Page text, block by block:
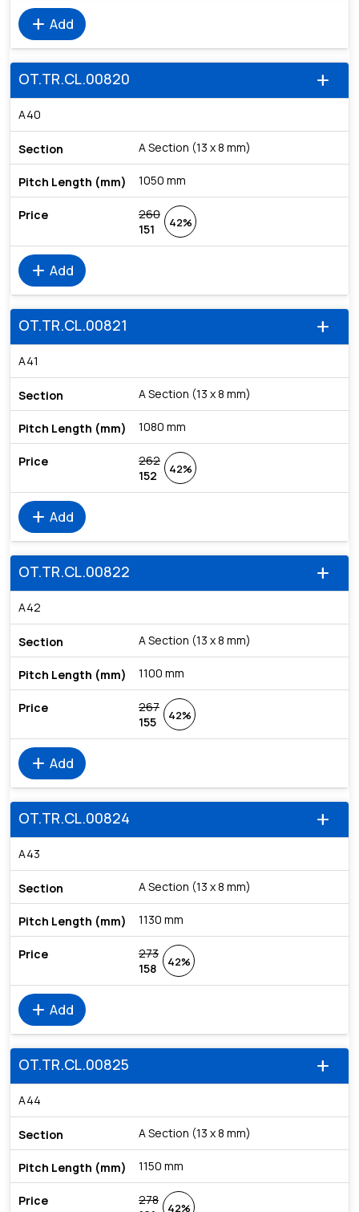
add Add
add
OT.TR.CL.00820
A40
A Section (13 x 8 mm)
1050 mm
260
151
42%
add Add
add
OT.TR.CL.00821
A41
A Section (13 x 8 mm)
1080 mm
262
152
42%
add Add
add
OT.TR.CL.00822
A42
A Section (13 x 8 mm)
1100 mm
267
155
42%
add Add
add
OT.TR.CL.00824
A43
A Section (13 x 8 mm)
1130 mm
273
158
42%
add Add
add
OT.TR.CL.00825
A44
A Section (13 x 8 mm)
1150 mm
278
42%